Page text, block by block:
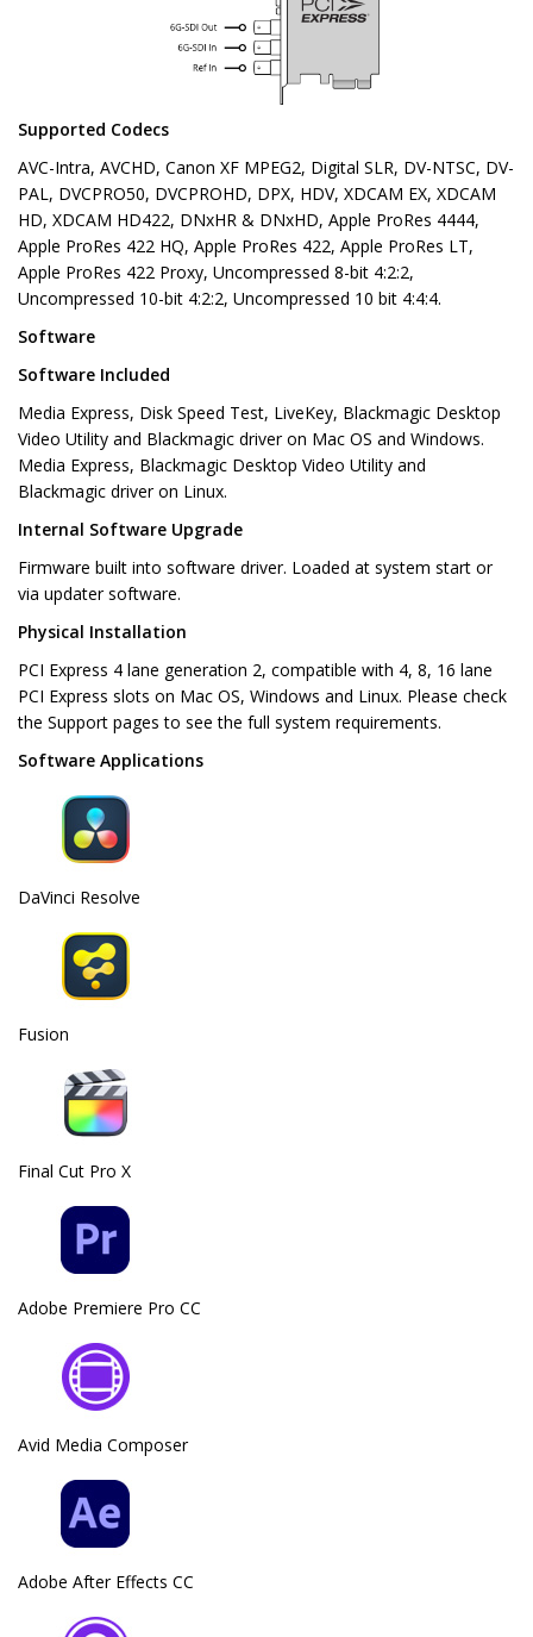
Supported Codecs
AVC-Intra, AVCHD, Canon XF MPEG2, Digital SLR, DV-NTSC, DV-
PAL, DVCPRO50, DVCPROHD, DPX, HDV, XDCAM EX, XDCAM
HD, XDCAM HD422, DNxHR & DNxHD, Apple ProRes 4444,
Apple ProRes 422 HQ, Apple ProRes 422, Apple ProRes LT,
Apple ProRes 422 Proxy, Uncompressed 8-bit 4:2:2,
Uncompressed 10-bit 4:2:2, Uncompressed 10 bit 4:4:4.
Software
Software Included
Media Express, Disk Speed Test, LiveKey, Blackmagic Desktop
Video Utility and Blackmagic driver on Mac OS and Windows.
Media Express, Blackmagic Desktop Video Utility and
Blackmagic driver on Linux.
Internal Software Upgrade
Firmware built into software driver. Loaded at system start or
via updater software.
Physical Installation
PCI Express 4 lane generation 2, compatible with 4, 8, 16 lane
PCI Express slots on Mac OS, Windows and Linux. Please check
the Support pages to see the full system requirements.
Software Applications
DaVinci Resolve
Fusion
Final Cut Pro X
Adobe Premiere Pro CC
Avid Media Composer
Adobe After Effects CC